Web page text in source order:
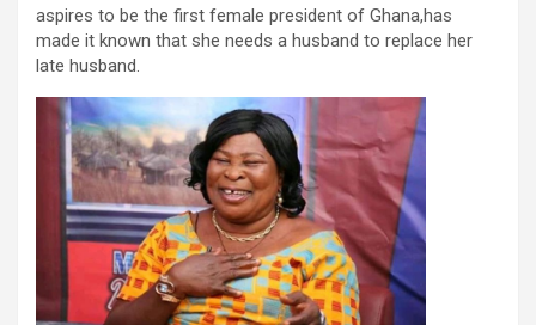
aspires to be the first female president of Ghana,has
made it known that she needs a husband to replace her
late husband.